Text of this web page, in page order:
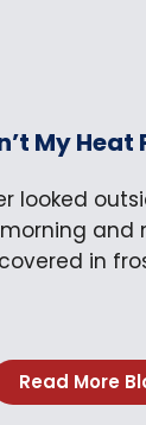
My
looked
and
in
Read More